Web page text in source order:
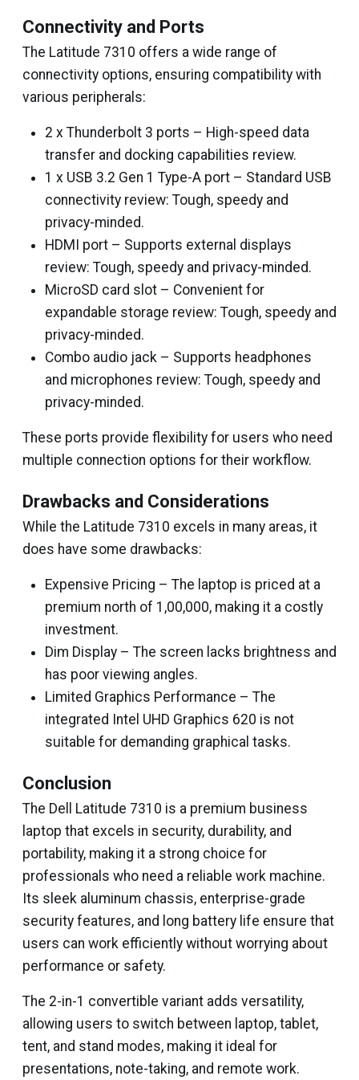
Connectivity and Ports
The Latitude 7310 offers a wide range of
connectivity options, ensuring compatibility with
various peripherals:
2 x Thunderbolt 3 ports – High-speed data
transfer and docking capabilities review.
1 x USB 3.2 Gen 1 Type-A port – Standard USB
connectivity review: Tough, speedy and
privacy-minded.
HDMI port – Supports external displays
review: Tough, speedy and privacy-minded.
MicroSD card slot – Convenient for
expandable storage review: Tough, speedy and
privacy-minded.
Combo audio jack – Supports headphones
and microphones review: Tough, speedy and
privacy-minded.
These ports provide flexibility for users who need
multiple connection options for their workflow.
Drawbacks and Considerations
While the Latitude 7310 excels in many areas, it
does have some drawbacks:
Expensive Pricing – The laptop is priced at a
premium north of ₹1,00,000, making it a costly
investment.
Dim Display – The screen lacks brightness and
has poor viewing angles.
Limited Graphics Performance – The
integrated Intel UHD Graphics 620 is not
suitable for demanding graphical tasks.
Conclusion
The Dell Latitude 7310 is a premium business
laptop that excels in security, durability, and
portability, making it a strong choice for
professionals who need a reliable work machine.
Its sleek aluminum chassis, enterprise-grade
security features, and long battery life ensure that
users can work efficiently without worrying about
performance or safety.
The 2-in-1 convertible variant adds versatility,
allowing users to switch between laptop, tablet,
tent, and stand modes, making it ideal for
presentations, note-taking, and remote work.